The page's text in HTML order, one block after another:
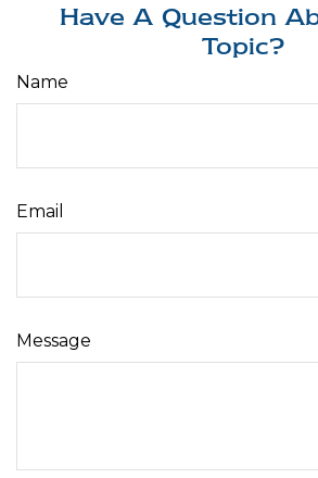
Have A Question
Topic?
Name
Email
Message